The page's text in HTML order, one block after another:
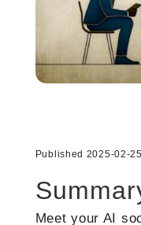
Published 2025-02-
Meet your AI